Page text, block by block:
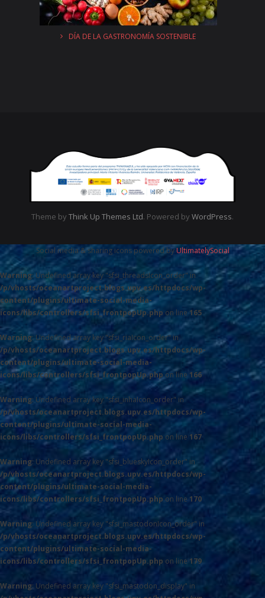
DÍA DE LA GASTRONOMÍA SOSTENIBLE
Theme by Think Up Themes Ltd. Powered by WordPress.
Social media & sharing icons powered byUltimatelySocial
Warning: Undefined array key "sfsi_threadsIcon_order" in
/p/vhosts/oceanartproject.blogs.upv.es/httpdocs/wp-
content/plugins/ultimate-social-media-
icons/libs/controllers/sfsi_frontpopUp.php on line165
Warning: Undefined array key "sfsi_riaIcon_order" in
/p/vhosts/oceanartproject.blogs.upv.es/httpdocs/wp-
content/plugins/ultimate-social-media-
icons/libs/controllers/sfsi_frontpopUp.php on line 166
Warning: Undefined array key "sfsi_inhaIcon_order" in
/p/vhosts/oceanartproject.blogs.upv.es/httpdocs/wp-
content/plugins/ultimate-social-media-
icons/libs/controllers/sfsi_frontpopUp.php on line 167
Warning: Undefined array key "sfsi_blueskyIcon_order" in
/p/vhosts/oceanartproject.blogs.upv.es/httpdocs/wp-
content/plugins/ultimate-social-media-
icons/libs/controllers/sfsi_frontpopUp.php on line 170
Warning: Undefined array key "sfsi_mastodonIcon_order" in
/p/vhosts/oceanartproject.blogs.upv.es/httpdocs/wp-
content/plugins/ultimate-social-media-
icons/libs/controllers/sfsi_frontpopUp.php on line 179
Warning: Undefined array key "sfsi_mastodon_display" in